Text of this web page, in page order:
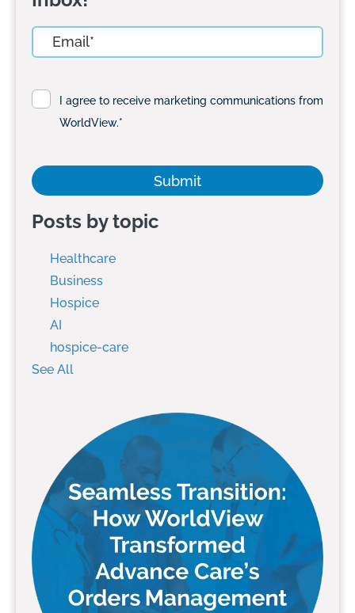
I agree to receive marketing communications from
WorldView.*
Posts by topic
Healthcare
Business
Hospice
AI
hospice-care
See All